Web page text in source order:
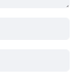
mimics real-
direction and
captivating. It